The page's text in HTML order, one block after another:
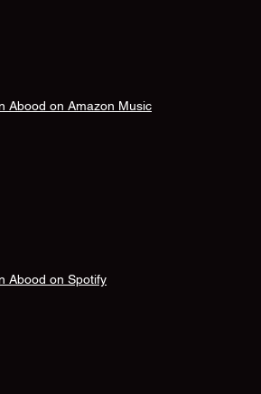
Abood on Amazon Music
Abood on Spotify